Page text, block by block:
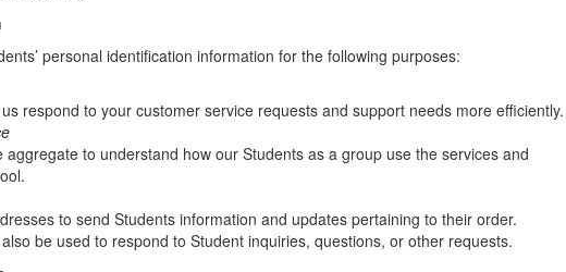
personal identification information for the following purposes:
respond to your customer service requests and support needs more efficiently.
to understand how our Students as a group use the services and
to send Students information and updates pertaining to their order.
be used to respond to Student inquiries, questions, or other requests.